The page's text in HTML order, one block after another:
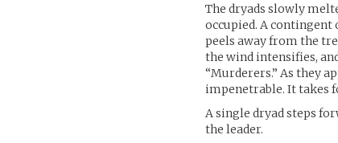
The dryads slowly
occupied. A
peels away from the
the wind intensifies,
“Murderers.” As they
impenetrable. It takes
A single dryad steps
the leader.